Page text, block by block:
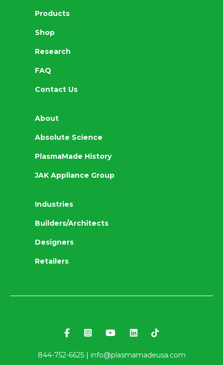
Products
Shop
Research
FAQ
Contact Us
About
Absolute Science
PlasmaMade History
JAK Appliance Group
Industries
Builders/Architects
Designers
Retailers
844-752-6625 | info@plasmamadeusa.com